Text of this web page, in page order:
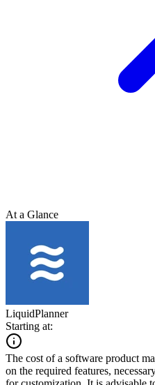
At a Glance
LiquidPlanner
Starting at:
The cost of a software product
on the required features,